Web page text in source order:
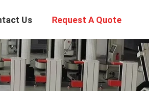
Us Request A Quote